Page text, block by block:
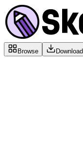
Browse Download